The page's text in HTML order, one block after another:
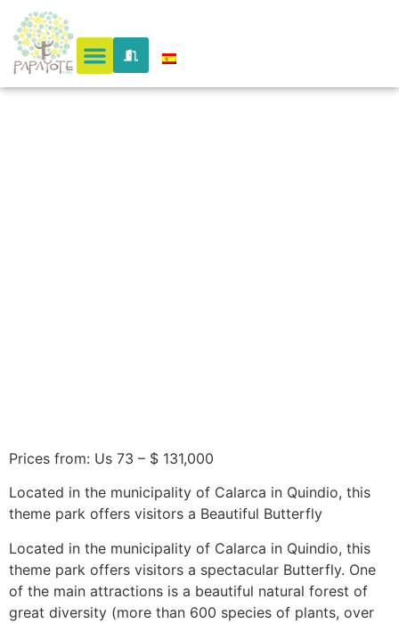
&
Prices from: Us 73 – $ 131,000
Located in the municipality of Calarca in Quindio, this
theme park offers visitors a Beautiful Butterfly
Located in the municipality of Calarca in Quindio, this
theme park offers visitors a spectacular Butterfly. One
of the main attractions is a beautiful natural forest of
great diversity (more than 600 species of plants, over